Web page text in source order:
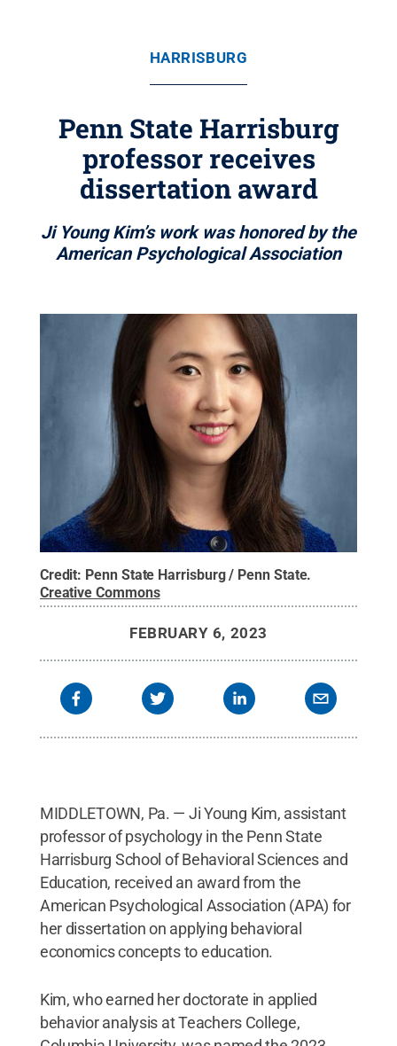
HARRISBURG
Penn State Harrisburg
professor receives
dissertation award
Ji Young Kim’s work was honored by the
American Psychological Association
Credit: Penn State Harrisburg / Penn State.
Creative Commons
FEBRUARY 6, 2023
MIDDLETOWN, Pa. — Ji Young Kim, assistant
professor of psychology in the Penn State
Harrisburg School of Behavioral Sciences and
Education, received an award from the
American Psychological Association (APA) for
her dissertation on applying behavioral
economics concepts to education.
Kim, who earned her doctorate in applied
behavior analysis at Teachers College,